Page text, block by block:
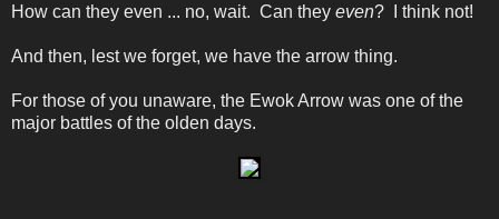
How can they even ... no, wait. Can they even? I think not!
And then, lest we forget, we have the arrow thing.
For those of you unaware, the Ewok Arrow was one of the
major battles of the olden days.